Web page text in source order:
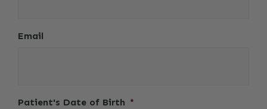
Email
Patient's Date of Birth *